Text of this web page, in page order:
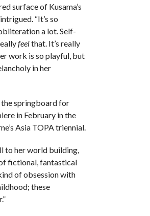
surface of Kusama’s
“It’s so
a lot. Self-
feelthat. It’s really
work is so playful, but
in her
the springboard for
in February in the
Asia TOPA triennial.
to her world building,
fictional, fantastical
of obsession with
these